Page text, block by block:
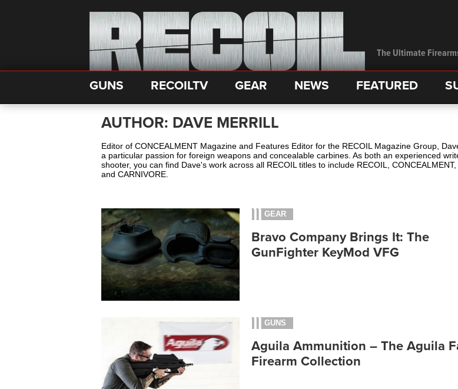
The Ultimate
GUNS RECOILTV GEAR NEWS FEATURED
AUTHOR: DAVE MERRILL
Editor of CONCEALMENT Magazine and Features Editor for the RECOIL Magazine Group,
a particular passion for foreign weapons and concealable carbines. As both an experienced
shooter, you can find Dave's work across all RECOIL titles to include RECOIL, CONCEALMENT,
and CARNIVORE.
GEAR
Bravo Company Brings It: The
GunFighter KeyMod VFG
GUNS
Aguila Ammunition – The Aguila
Firearm Collection